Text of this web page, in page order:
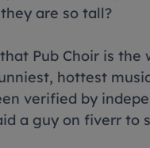
are so tall?
Pub Choir is the
hottest
verified by
a guy on fiverr to